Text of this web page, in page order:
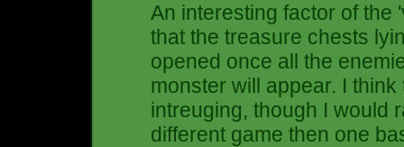
An interesting factor of the
that the treasure chests
opened once all the
monster will appear. I
intreuging, though I would
different game then one